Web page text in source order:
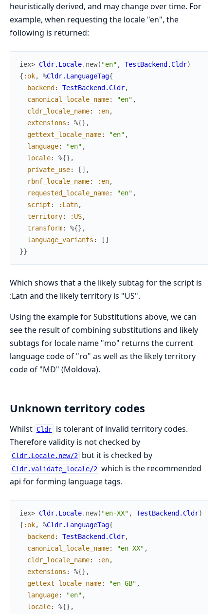
heuristically derived, and may change over time. For
example, when requesting the locale "en", the
following is returned:
iex> Cldr.Locale. new( "en" , TestBackend.Cldr)
{ :ok, %Cldr.LanguageTag{
backend : TestBackend.Cldr,
canonical_locale_name: "en" ,
cldr_locale_name: :en,
extensions : %{} ,
gettext_locale_name: "en" ,
language: "en" ,
locale: %{} ,
private_use: [ ] ,
rbnf_locale_name: :en,
requested_locale_name: "en" ,
script : :Latn,
territory: :US,
transform: %{} ,
language_variants : [ ]
}}
Which shows that a the likely subtag for the script is
:Latn and the likely territory is "US".
Using the example for Substitutions above, we can
see the result of combining substitutions and likely
subtags for locale name "mo" returns the current
language code of "ro" as well as the likely territory
code of "MD" (Moldova).
Unknown territory codes
Whilst Cldr is tolerant of invalid territory codes.
Therefore validity is not checked by
Cldr.Locale.new/2 but it is checked by
Cldr.validate_locale/2 which is the recommended
api for forming language tags.
iex> Cldr.Locale. new( "en-XX" , TestBackend.Cldr)
{ :ok, %Cldr.LanguageTag{
backend : TestBackend.Cldr,
canonical_locale_name: "en-XX" ,
cldr_locale_name: :en,
extensions : %{} ,
gettext_locale_name: "en_GB" ,
language: "en" ,
locale: %{} ,